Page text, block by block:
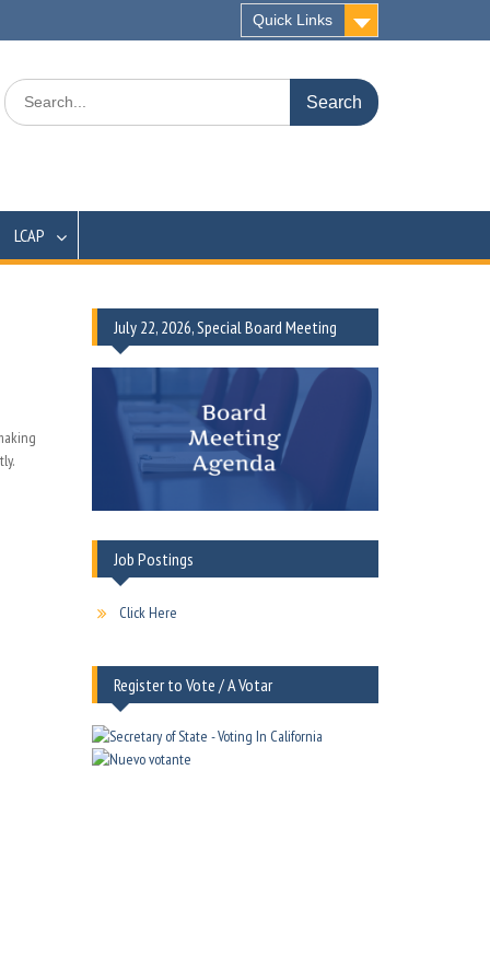
Quick Links
Search
for:
LCAP
July 22, 2026, Special Board Meeting
Job Postings
Click Here
Register to Vote / A Votar